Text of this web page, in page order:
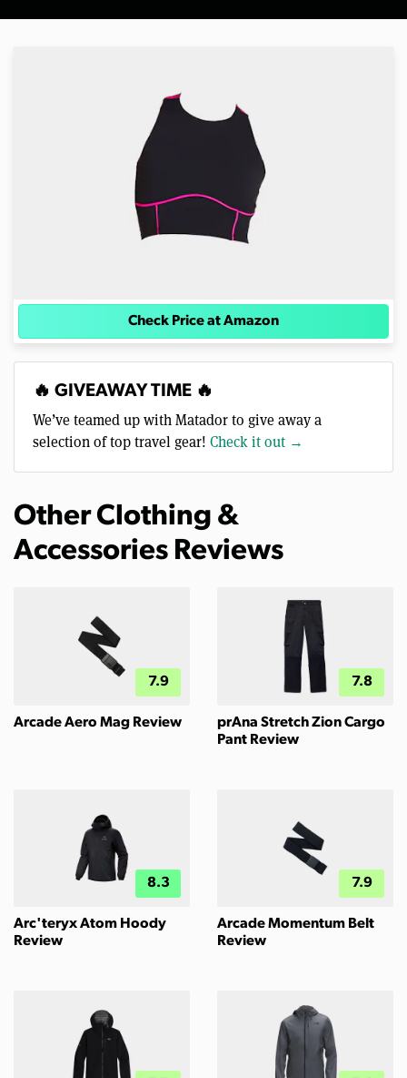
Check Price at Amazon
🔥 GIVEAWAY TIME 🔥
We’ve teamed up with Matador to give away a
selection of top travel gear! Check it out →
Other Clothing &
Accessories Reviews
7.9
Arcade Aero Mag Review
7.8
prAna Stretch Zion Cargo
Pant Review
8.3
Arc'teryx Atom Hoody
Review
7.9
Arcade Momentum Belt
Review